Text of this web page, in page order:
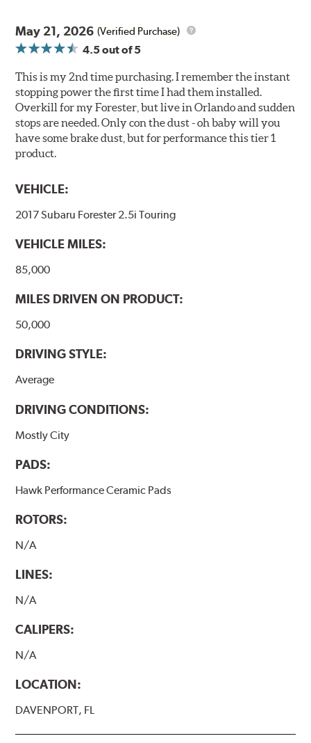
May 21, 2026 (Verified Purchase)
4.5out of 5
This is my 2nd time purchasing. I remember the instant
stopping power the first time I had them installed.
Overkill for my Forester, but live in Orlando and sudden
stops are needed. Only con the dust - oh baby will you
have some brake dust, but for performance this tier 1
product.
VEHICLE:
2017 Subaru Forester 2.5i Touring
VEHICLE MILES:
85,000
MILES DRIVEN ON PRODUCT:
50,000
DRIVING STYLE:
Average
DRIVING CONDITIONS:
Mostly City
PADS:
Hawk Performance Ceramic Pads
ROTORS:
N/A
LINES:
N/A
CALIPERS:
N/A
LOCATION:
DAVENPORT, FL